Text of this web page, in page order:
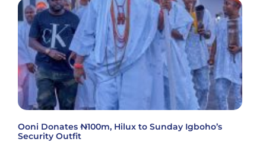
Ooni Donates ₦100m, Hilux to Sunday Igboho’s
Security Outfit